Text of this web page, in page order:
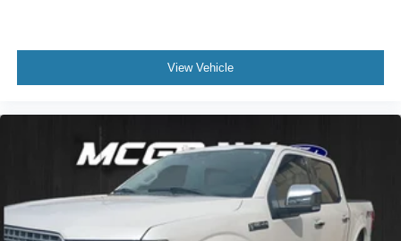
View Vehicle